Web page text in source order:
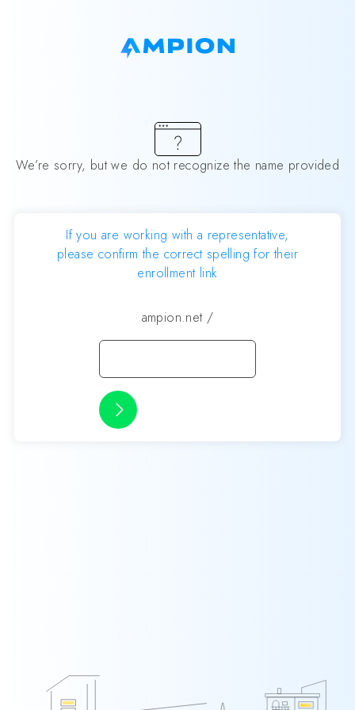
We’re sorry, but we do not recognize the name provided
If you are working with a representative,
please confirm the correct spelling for their
enrollment link
ampion.net /